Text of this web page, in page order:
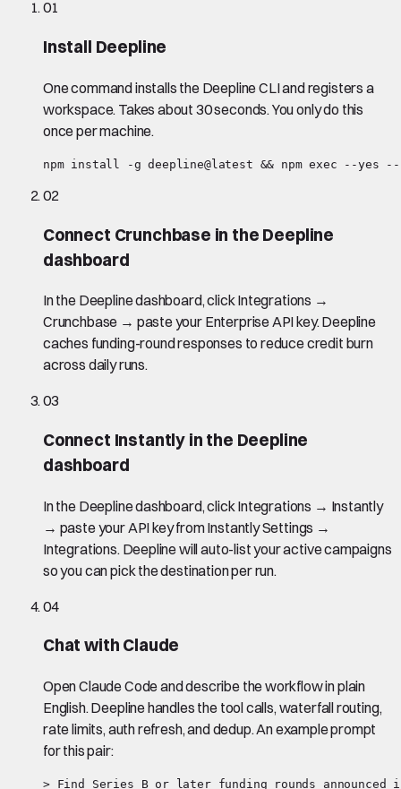
01
Install Deepline
One command installs the Deepline CLI and registers a
workspace. Takes about 30 seconds. You only do this
once per machine.
npm install -g deepline@latest && npm exec --yes
02
Connect Crunchbase in the Deepline
dashboard
In the Deepline dashboard, click Integrations →
Crunchbase → paste your Enterprise API key. Deepline
caches funding-round responses to reduce credit burn
across daily runs.
03
Connect Instantly in the Deepline
dashboard
In the Deepline dashboard, click Integrations → Instantly
→ paste your API key from Instantly Settings →
Integrations. Deepline will auto-list your active campaigns
so you can pick the destination per run.
04
Chat with Claude
Open Claude Code and describe the workflow in plain
English. Deepline handles the tool calls, waterfall routing,
rate limits, auth refresh, and dedup. An example prompt
for this pair:
> Find Series B or later funding rounds